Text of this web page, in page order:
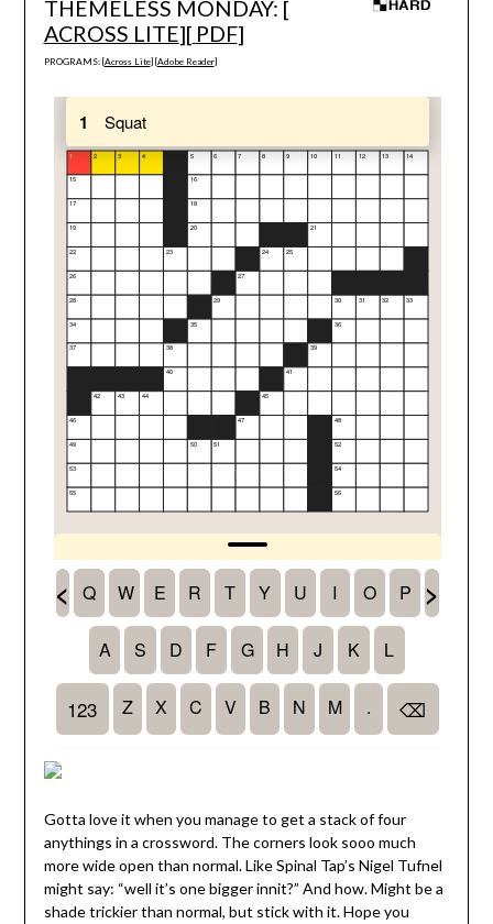
THEMELESS MONDAY: [
ACROSS LITE][ PDF]
PROGRAMS: [Across Lite] [Adobe Reader]
Gotta love it when you manage to get a stack of four
anythings in a crossword. The corners look sooo much
more wide open than normal. Like Spinal Tap’s Nigel Tufnel
might say: “well it’s one bigger innit?” And how. Might be a
shade trickier than normal, but stick with it. Hope you